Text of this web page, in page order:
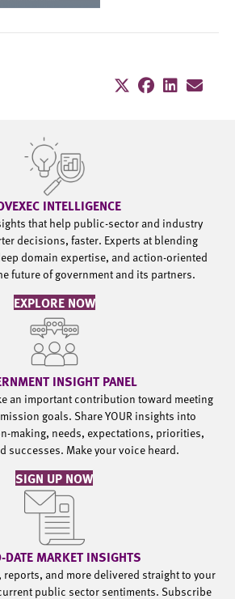
INTELLIGENCE
that help public-sector and industry
decisions, faster. Experts at blending
domain expertise, and action-oriented
future of government and its partners.
EXPLORE NOW
INSIGHT PANEL
an important contribution toward meeting
goals. Share YOUR insights into
making, needs, expectations, priorities,
successes. Make your voice heard.
SIGN UP NOW
DATE MARKET INSIGHTS
reports, and more delivered straight to your
public sector sentiments. Subscribe